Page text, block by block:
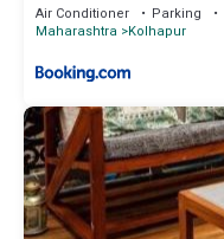
Air Conditioner Parking
Maharashtra Kolhapur